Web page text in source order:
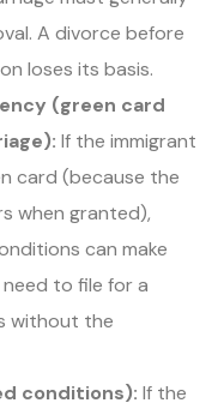
A divorce before
loses its basis.
(green card
If the immigrant
card (because the
when granted),
can make
to file for a
without the
conditions): If the